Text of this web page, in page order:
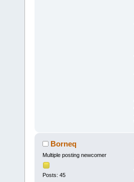
Borneq
Multiple posting newcomer
Posts: 45